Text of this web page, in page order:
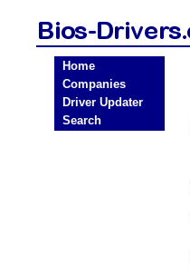
Home
Companies
Driver Updater
Search